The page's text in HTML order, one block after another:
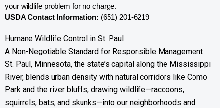
your wildlife problem for no charge.
USDA Contact Information: (651) 201-6219
Humane Wildlife Control in St. Paul
A Non-Negotiable Standard for Responsible Management
St. Paul, Minnesota, the state’s capital along the Mississippi
River, blends urban density with natural corridors like Como
Park and the river bluffs, drawing wildlife—raccoons,
squirrels, bats, and skunks—into our neighborhoods and